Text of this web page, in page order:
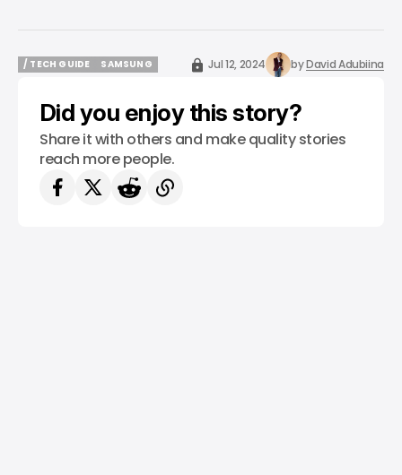
/ TECH GUIDE
SAMSUNG
Jul 12, 2024 byDavid Adubiina
Did you enjoy this story?
Share it with others and make quality stories
reach more people.